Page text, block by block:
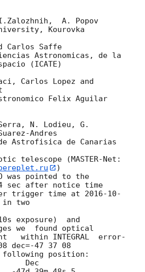
A. Popov
Kourovka
Carlos Saffe
Astronomicas, de la
(ICATE)
Carlos Lopez and
Felix Aguilar
N. Lodieu, G.
Andres
Astrofisica de Canarias
telescope (MASTER-Net:
)
was pointed to the
24 sec after notice time
trigger time at 2016-10-
in two
exposure)  and
we  found optical
within INTEGRAL  error-
dec=-47 37 08
following position:
Dec